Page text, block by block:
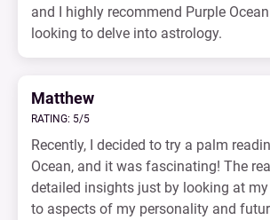
and I highly recommend Purple
looking to delve into astrology.
Matthew
RATING: 5/5
Recently, I decided to try a palm
Ocean, and it was fascinating! The
detailed insights just by looking at
to aspects of my personality and